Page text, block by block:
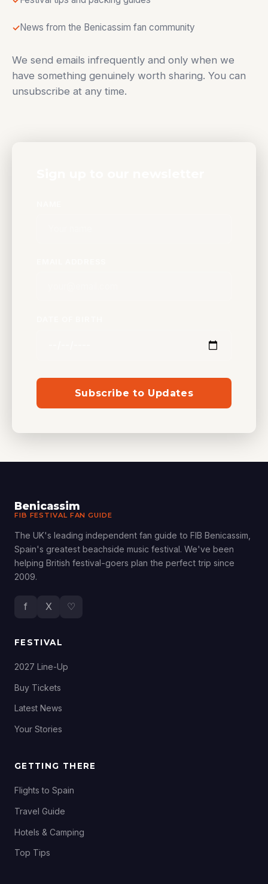
News from the Benicassim fan community
We send emails infrequently and only when we
have something genuinely worth sharing. You can
unsubscribe at any time.
Subscribe to Updates
Benicassim
FIB FESTIVAL FAN GUIDE
The UK's leading independent fan guide to FIB Benicassim,
Spain's greatest beachside music festival. We've been
helping British festival-goers plan the perfect trip since
2009.
f X ♡
FESTIVAL
2027 Line-Up
Buy Tickets
Latest News
Your Stories
GETTING THERE
Flights to Spain
Travel Guide
Hotels & Camping
Top Tips